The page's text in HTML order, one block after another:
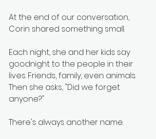
At the end of our conversation,
Corin shared something small.
Each night, she and her kids say
goodnight to the people in their
lives. Friends, family, even animals.
Then she asks, "Did we forget
anyone?"
There's always another name.